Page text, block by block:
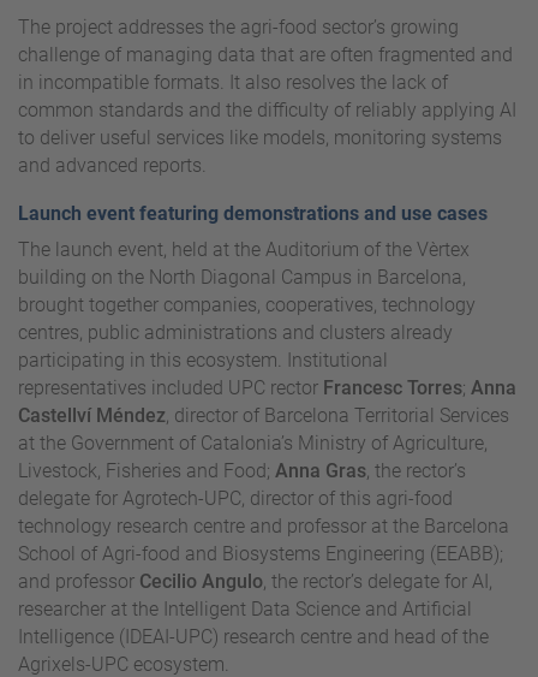
The project addresses the agri-food sector’s growing
challenge of managing data that are often fragmented and
in incompatible formats. It also resolves the lack of
common standards and the difficulty of reliably applying AI
to deliver useful services like models, monitoring systems
and advanced reports.
Launch event featuring demonstrations and use cases
The launch event, held at the Auditorium of the Vèrtex
building on the North Diagonal Campus in Barcelona,
brought together companies, cooperatives, technology
centres, public administrations and clusters already
participating in this ecosystem. Institutional
representatives included UPC rector Francesc Torres; Anna
Castellví Méndez , director of Barcelona Territorial Services
at the Government of Catalonia’s Ministry of Agriculture,
Livestock, Fisheries and Food; Anna Gras , the rector’s
delegate for Agrotech-UPC, director of this agri-food
technology research centre and professor at the Barcelona
School of Agri-food and Biosystems Engineering (EEABB);
and professor Cecilio Angulo , the rector’s delegate for AI,
researcher at the Intelligent Data Science and Artificial
Intelligence (IDEAI-UPC) research centre and head of the
Agrixels-UPC ecosystem.